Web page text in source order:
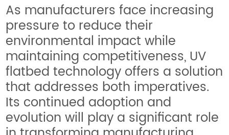
As manufacturers face increasing
pressure to reduce their
environmental impact while
maintaining competitiveness, UV
flatbed technology offers a solution
that addresses both imperatives.
Its continued adoption and
evolution will play a significant role